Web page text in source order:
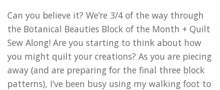
Can you believe it? We’re 3/4 of the way through
the Botanical Beauties Block of the Month + Quilt
Sew Along! Are you starting to think about how
you might quilt your creations? As you are piecing
away (and are preparing for the final three block
patterns), I’ve been busy using my walking foot to